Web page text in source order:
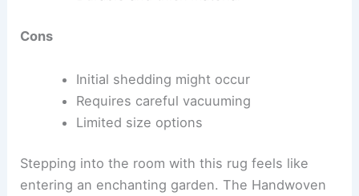
Cons
Initial shedding might occur
Requires careful vacuuming
Limited size options
Stepping into the room with this rug feels like
entering an enchanting garden. The Handwoven